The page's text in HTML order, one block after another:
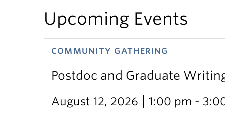
Upcoming Events
COMMUNITY GATHERING
Postdoc and Graduate
August 12, 2026 1:00 pm -